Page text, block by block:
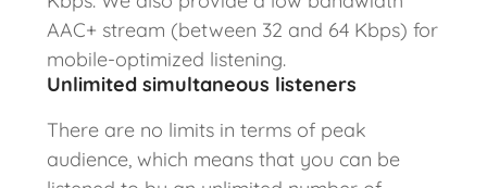
AAC+ stream (between 32 and 64 Kbps) for
mobile-optimized listening.
Unlimited simultaneous listeners
There are no limits in terms of peak
audience, which means that you can be